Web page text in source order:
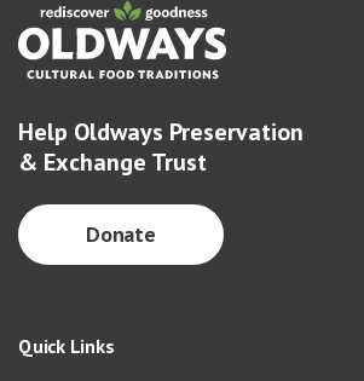
Help Oldways Preservation
& Exchange Trust
Donate
Quick Links